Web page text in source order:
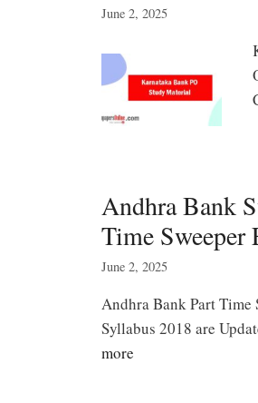
June 2, 2025
Andhra Bank
Time Sweeper
June 2, 2025
Andhra Bank Part Time
Syllabus 2018 are
more